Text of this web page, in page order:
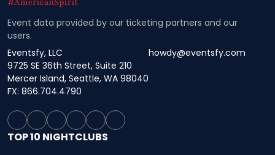
Event data provided by our ticketing partners and our
users.
Eventsfy, LLC
9725 SE 36th Street, Suite 210
Mercer Island, Seattle, WA 98040
howdy@eventsfy.com
FX: 866.704.4790
TOP 10 NIGHTCLUBS